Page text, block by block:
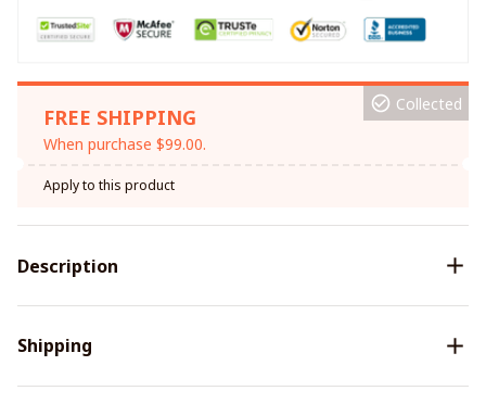
FREE SHIPPING
When purchase $99.00.
Collected
Apply to this product
Description
Shipping